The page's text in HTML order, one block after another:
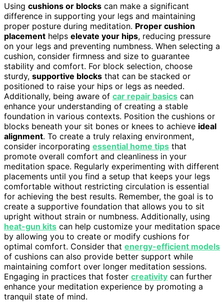
Using cushions or blocks can make a significant
difference in supporting your legs and maintaining
proper posture during meditation. Proper cushion
placement helps elevate your hips, reducing pressure
on your legs and preventing numbness. When selecting a
cushion, consider firmness and size to guarantee
stability and comfort. For block selection, choose
sturdy, supportive blocks that can be stacked or
positioned to raise your hips or legs as needed.
Additionally, being aware of car repair basics can
enhance your understanding of creating a stable
foundation in various contexts. Position the cushions or
blocks beneath your sit bones or knees to achieve ideal
alignment. To create a truly relaxing environment,
consider incorporating essential home tips that
promote overall comfort and cleanliness in your
meditation space. Regularly experimenting with different
placements until you find a setup that keeps your legs
comfortable without restricting circulation is essential
for achieving the best results. Remember, the goal is to
create a supportive foundation that allows you to sit
upright without strain or numbness. Additionally, using
heat-gun kits can help customize your meditation space
by allowing you to create or modify cushions for
optimal comfort. Consider that energy-efficient models
of cushions can also provide better support while
maintaining comfort over longer meditation sessions.
Engaging in practices that foster creativity can further
enhance your meditation experience by promoting a
tranquil state of mind.